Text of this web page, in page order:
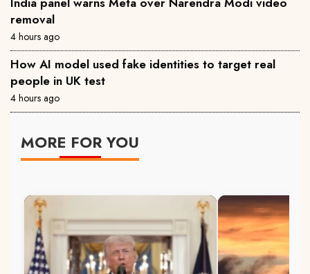
removal
4 hours ago
How AI model used fake identities to target real
people in UK test
4 hours ago
MORE FOR YOU